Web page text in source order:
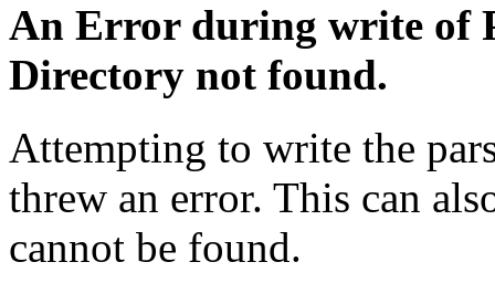
An Error during write of
Directory not found.
Attempting to write the
threw an error. This can
cannot be found.